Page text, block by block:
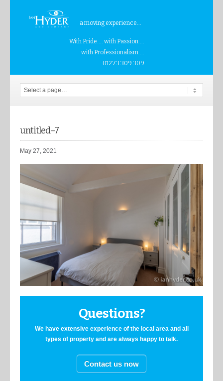
a moving experience...
With Pride.... with Passion....
with Professionalism....
01273 309 309
untitled–7
May 27, 2021
Questions?
We have extensive experience of the local area and all
types of property and are always happy to talk.
Contact us now